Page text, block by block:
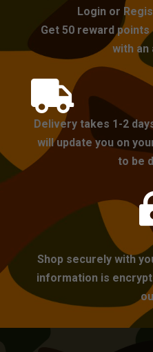
Login or
Get 50 reward
with an

Delivery takes 1-2
will update you on
to be
Shop securely with
information is